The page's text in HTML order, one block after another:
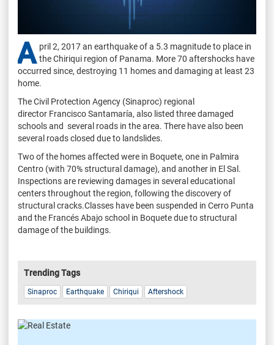
A pril 2, 2017 an earthquake of a 5.3 magnitude to place in
the Chiriqui region of Panama. More 70 aftershocks have
occurred since, destroying 11 homes and damaging at least 23
home.
The Civil Protection Agency (Sinaproc) regional
director Francisco Santamaría, also listed three damaged
schools and several roads in the area. There have also been
several roads closed due to landslides.
Two of the homes affected were in Boquete, one in Palmira
Centro (with 70% structural damage), and another in El Sal.
Inspections are reviewing damages in several educational
centers throughout the region, following the discovery of
structural cracks.Classes have been suspended in Cerro Punta
and the Francés Abajo school in Boquete due to structural
damage of the buildings.
Trending Tags
Sinaproc Earthquake Chiriqui Aftershock